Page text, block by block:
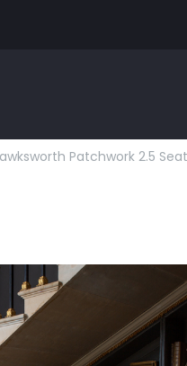
Patchwork 2.5